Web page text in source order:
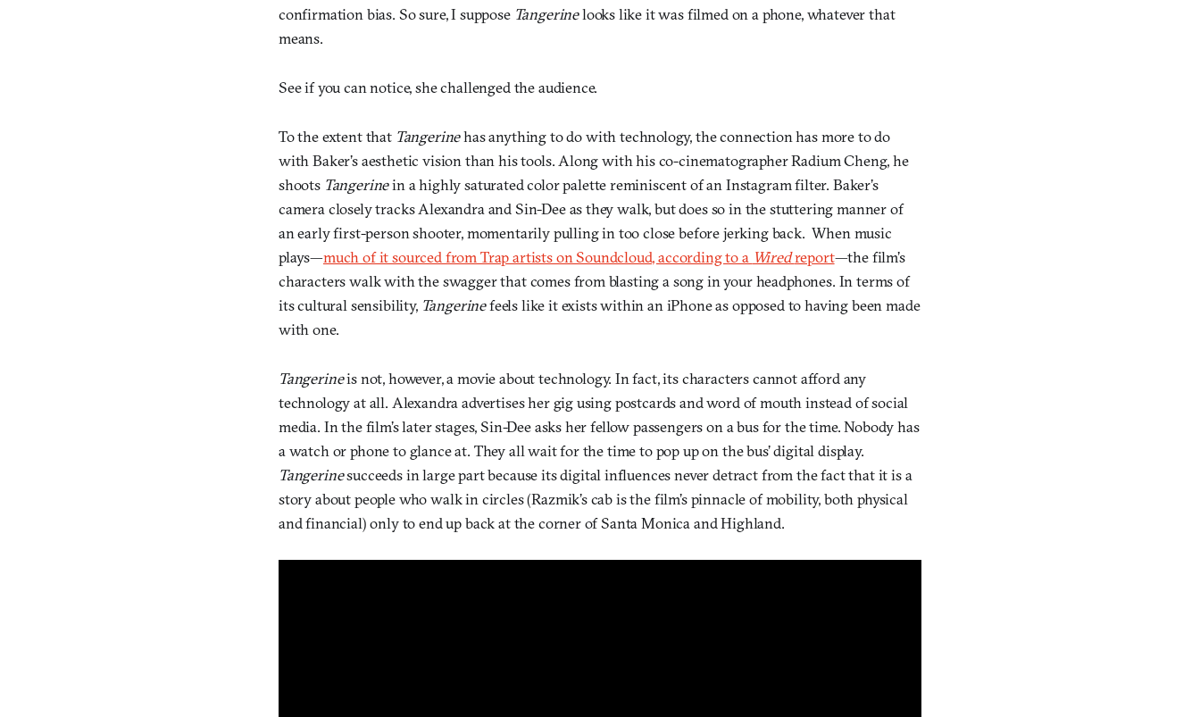
confirmation bias. So sure, I suppose Tangerinelooks like it was filmed on a phone, whatever that
means.
See if you can notice, she challenged the audience.
To the extent that Tangerinehas anything to do with technology, the connection has more to do
with Baker’s aesthetic vision than his tools. Along with his co-cinematographer Radium Cheng, he
shoots Tangerinein a highly saturated color palette reminiscent of an Instagram filter. Baker’s
camera closely tracks Alexandra and Sin-Dee as they walk, but does so in the stuttering manner of
an early first-person shooter, momentarily pulling in too close before jerking back. When music
plays—much of it sourced from Trap artists on Soundcloud, according to a Wiredreport—the film’s
characters walk with the swagger that comes from blasting a song in your headphones. In terms of
its cultural sensibility, Tangerinefeels like it exists within an iPhone as opposed to having been made
with one.
Tangerineis not, however, a movie about technology. In fact, its characters cannot afford any
technology at all. Alexandra advertises her gig using postcards and word of mouth instead of social
media. In the film’s later stages, Sin-Dee asks her fellow passengers on a bus for the time. Nobody has
a watch or phone to glance at. They all wait for the time to pop up on the bus’ digital display.
Tangerinesucceeds in large part because its digital influences never detract from the fact that it is a
story about people who walk in circles (Razmik’s cab is the film’s pinnacle of mobility, both physical
and financial) only to end up back at the corner of Santa Monica and Highland.